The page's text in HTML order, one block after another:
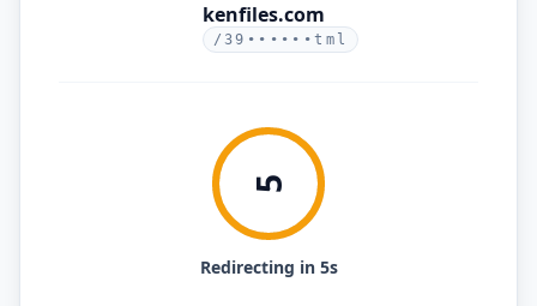
kenfiles.com
/39••••••tml
5
Redirecting in 5s